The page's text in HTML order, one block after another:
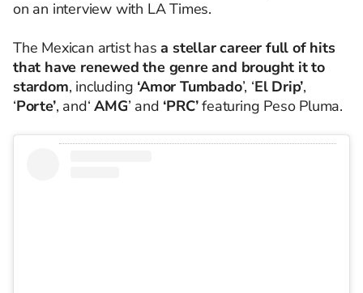
on an interview with LA Times.
The Mexican artist has a stellar career full of hits
that have renewed the genre and brought it to
stardom, including ‘Amor Tumbado’, ‘El Drip’,
‘Porte’, and‘AMG’ and ‘PRC’featuring Peso Pluma.